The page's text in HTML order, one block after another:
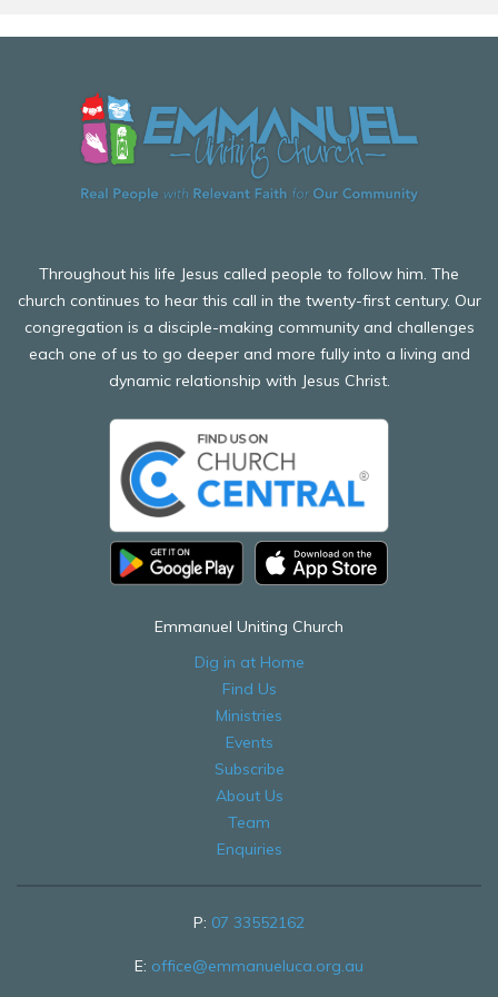
their Queen's badge (the highest award a boy can
camping and inter-company competitions.
We would love to welcome you to Boys' Brigade soon.
Before attending Boys' Brigade, all participants including
children and adults MUST complete an online enrolment
form here, and must check-in every week.
Throughout his life Jesus called people to follow him. The
church continues to hear this call in the twenty-first century. Our
congregation is a disciple-making community and challenges
each one of us to go deeper and more fully into a living and
dynamic relationship with Jesus Christ.
Emmanuel Uniting Church
Dig in at Home
Find Us
Ministries
Events
Subscribe
About Us
Team
Enquiries
P: 07 33552162
E: office@emmanueluca.org.au